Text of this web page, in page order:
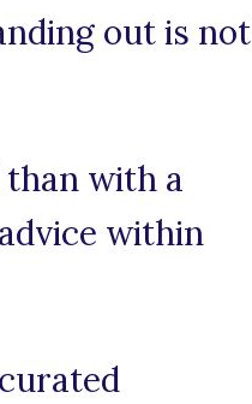
out is not
with a
within